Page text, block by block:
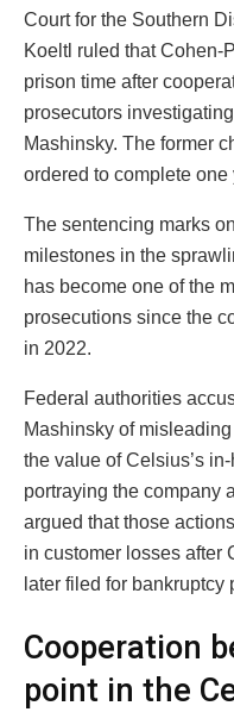
Court for the Southern
Koeltl ruled that Cohen-
prison time after
prosecutors
Mashinsky. The former
ordered to complete
The sentencing marks
milestones in the
has become one of the
prosecutions since the
in 2022.
Federal authorities
Mashinsky of
the value of Celsius’s
portraying the company
argued that those
in customer losses after
later filed for
Cooperation
point in the